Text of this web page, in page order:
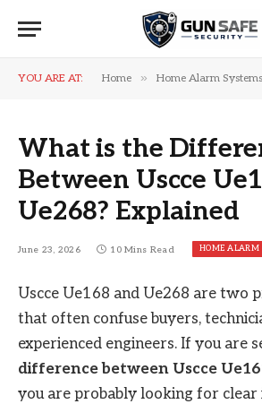
YOU ARE AT: Home » Home Alarm Systems
What is the
Between Uscce
Ue268? Explained
June 23, 2026 10 Mins Read HOME ALARM
Uscce Ue168 and Ue268 are two
that often confuse buyers,
experienced engineers. If you are
difference between Uscce
you are probably looking for